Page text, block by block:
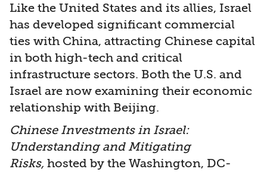
Like the United States and its allies, Israel
has developed significant commercial
ties with China, attracting Chinese capital
in both high-tech and critical
infrastructure sectors. Both the U.S. and
Israel are now examining their economic
relationship with Beijing.
Chinese Investments in Israel:
Understanding and Mitigating
Risks, hosted by the Washington, DC-